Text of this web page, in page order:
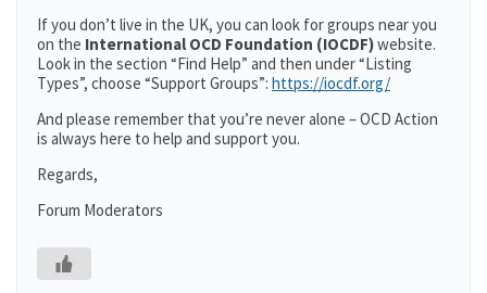
If you don’t live in the UK, you can look for groups near you
on the International OCD Foundation (IOCDF)website.
Look in the section “Find Help” and then under “Listing
Types”, choose “Support Groups”: https://iocdf.org/
And please remember that you’re never alone – OCD Action
is always here to help and support you.
Regards,
Forum Moderators